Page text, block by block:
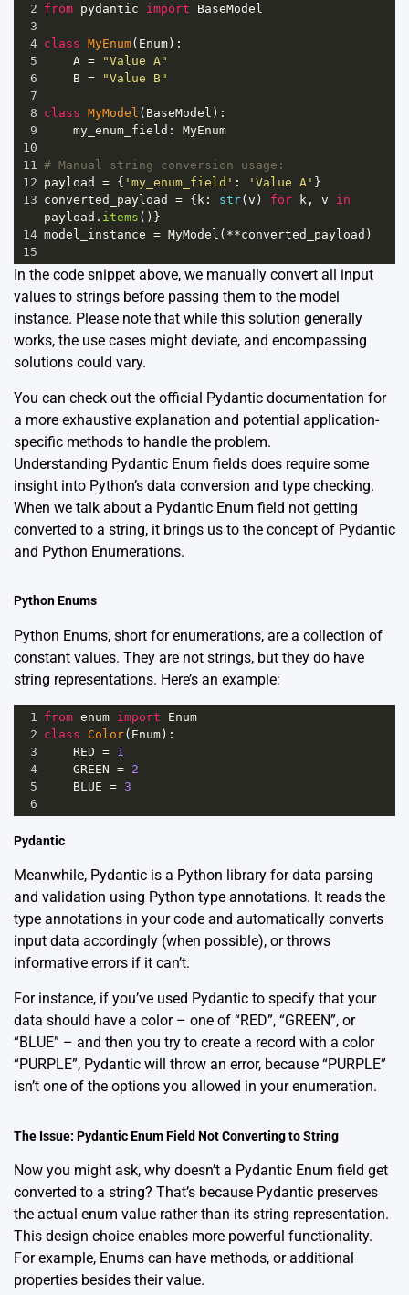
2 from pydantic import
BaseModel
3
4 class MyEnum( Enum):
5
A =
"Value A"
6
B =
"Value B"
7
8 class MyModel ( BaseModel ):
9
my_enum_field : MyEnum
10
11
# Manual string conversion usage:
12 payload = { 'my_enum_field' : 'Value A' }
13 converted_payload = { k : str(v ) for k , v
in
payload . items ()}
14 model_instance = MyModel ( **converted_payload )
15
In the code snippet above, we manually convert all input
values to strings before passing them to the model
instance. Please note that while this solution generally
works, the use cases might deviate, and encompassing
solutions could vary.
You can check out the official Pydantic documentation for
a more exhaustive explanation and potential application-
specific methods to handle the problem.
Understanding Pydantic Enum fields does require some
insight into Python’s data conversion and type checking.
When we talk about a Pydantic Enum field not getting
converted to a string, it brings us to the concept of Pydantic
and Python Enumerations.
Python Enums
Python Enums, short for enumerations, are a collection of
constant values. They are not strings, but they do have
string representations. Here’s an example:
1 from enum import
Enum
2 class Color( Enum ):
3
RED = 1
4
GREEN = 2
5
BLUE = 3
6
Pydantic
Meanwhile, Pydantic is a Python library for data parsing
and validation using Python type annotations. It reads the
type annotations in your code and automatically converts
input data accordingly (when possible), or throws
informative errors if it can’t.
For instance, if you’ve used Pydantic to specify that your
data should have a color – one of “RED”, “GREEN”, or
“BLUE” – and then you try to create a record with a color
“PURPLE”, Pydantic will throw an error, because “PURPLE”
isn’t one of the options you allowed in your enumeration.
The Issue: Pydantic Enum Field Not Converting to String
Now you might ask, why doesn’t a Pydantic Enum field get
converted to a string? That’s because Pydantic preserves
the actual enum value rather than its string representation.
This design choice enables more powerful functionality.
For example, Enums can have methods, or additional
properties besides their value.